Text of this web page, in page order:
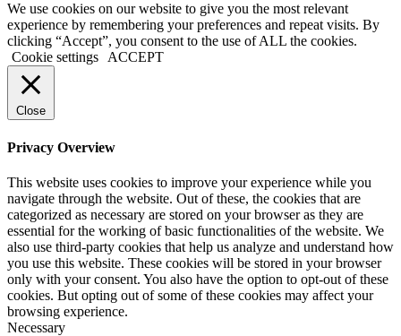
We use cookies on our website to give you the most relevant
experience by remembering your preferences and repeat visits. By
clicking “Accept”, you consent to the use of ALL the cookies.
Cookie settings ACCEPT
Close
Privacy Overview
This website uses cookies to improve your experience while you
navigate through the website. Out of these, the cookies that are
categorized as necessary are stored on your browser as they are
essential for the working of basic functionalities of the website. We
also use third-party cookies that help us analyze and understand how
you use this website. These cookies will be stored in your browser
only with your consent. You also have the option to opt-out of these
cookies. But opting out of some of these cookies may affect your
browsing experience.
Necessary